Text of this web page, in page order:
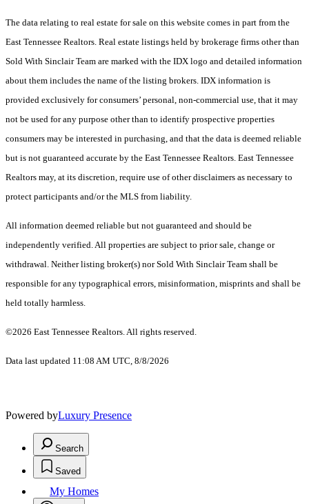
The data relating to real estate for sale on this website comes in part from the
East Tennessee Realtors. Real estate listings held by brokerage firms other than
Sold With Sinclair Team are marked with the IDX logo and detailed information
about them includes the name of the listing brokers. IDX information is
provided exclusively for consumers’ personal, non-commercial use, that it may
not be used for any purpose other than to identify prospective properties
consumers may be interested in purchasing, and that the data is deemed reliable
but is not guaranteed accurate by the East Tennessee Realtors. East Tennessee
Realtors may, at its discretion, require use of other disclaimers as necessary to
protect participants and/or the MLS from liability.
All information deemed reliable but not guaranteed and should be
independently verified. All properties are subject to prior sale, change or
withdrawal. Neither listing broker(s) nor Sold With Sinclair Team shall be
responsible for any typographical errors, misinformation, misprints and shall be
held totally harmless.
©2026 East Tennessee Realtors. All rights reserved.
Data last updated 11:08 AM UTC, 8/8/2026
Powered byLuxury Presence
Search
Saved
My Homes